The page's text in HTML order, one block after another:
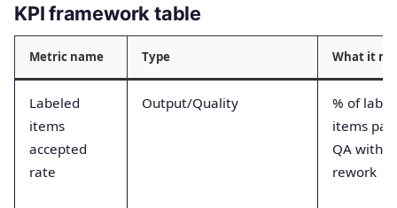
KPI framework table
Metric name Type What it
Labeled
items
accepted
rate
Output/Quality
% of
items
QA
rework